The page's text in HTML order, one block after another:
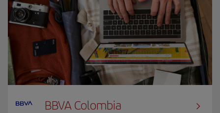
BBVA Colombia